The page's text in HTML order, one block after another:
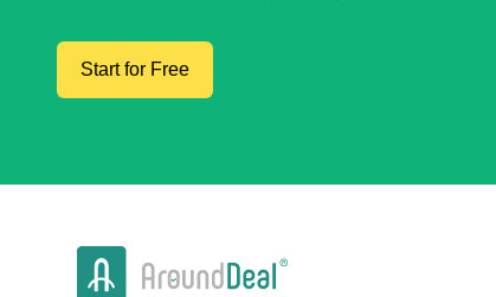
Start for Free